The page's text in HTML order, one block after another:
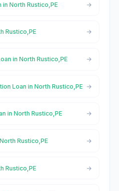
in North Rustico,PE
Rustico,PE
in North Rustico,PE
Loan in North Rustico,PE
in North Rustico,PE
Rustico,PE
Rustico,PE